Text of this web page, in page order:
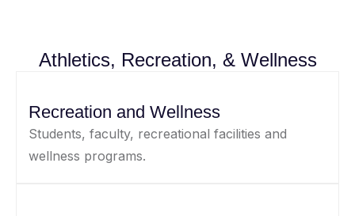
Athletics, Recreation, & Wellness
Recreation and Wellness
Students, faculty, recreational facilities and
wellness programs.